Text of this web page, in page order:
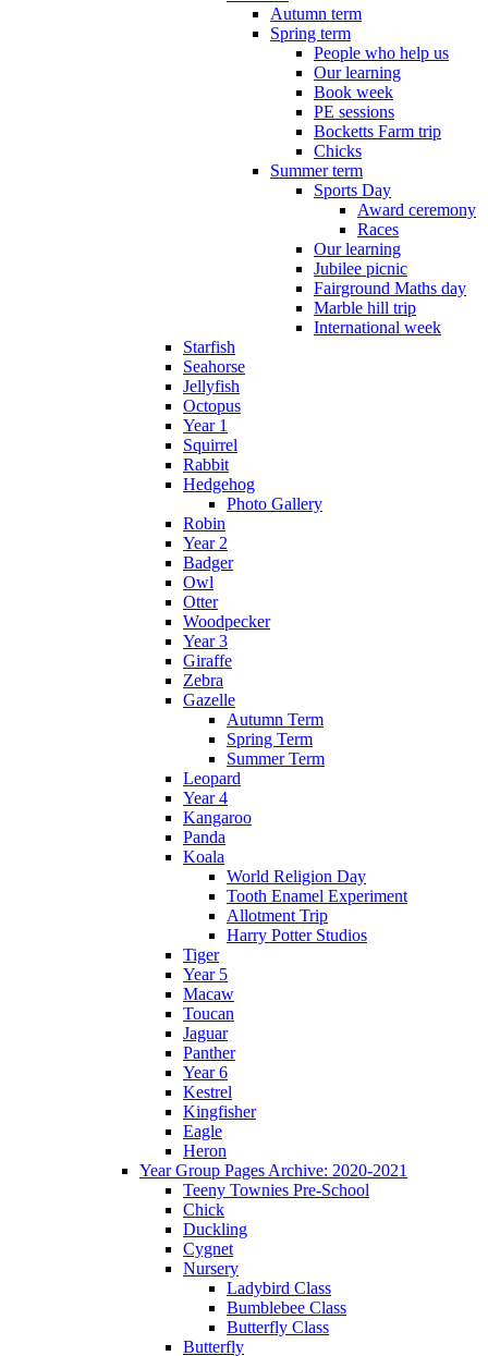
Autumn term
Spring term
People who help us
Our learning
Book week
PE sessions
Bocketts Farm trip
Chicks
Summer term
Sports Day
Award ceremony
Races
Our learning
Jubilee picnic
Fairground Maths day
Marble hill trip
International week
Starfish
Seahorse
Jellyfish
Octopus
Year 1
Squirrel
Rabbit
Hedgehog
Photo Gallery
Robin
Year 2
Badger
Owl
Otter
Woodpecker
Year 3
Giraffe
Zebra
Gazelle
Autumn Term
Spring Term
Summer Term
Leopard
Year 4
Kangaroo
Panda
Koala
World Religion Day
Tooth Enamel Experiment
Allotment Trip
Harry Potter Studios
Tiger
Year 5
Macaw
Toucan
Jaguar
Panther
Year 6
Kestrel
Kingfisher
Eagle
Heron
Year Group Pages Archive: 2020-2021
Teeny Townies Pre-School
Chick
Duckling
Cygnet
Nursery
Ladybird Class
Bumblebee Class
Butterfly Class
Butterfly